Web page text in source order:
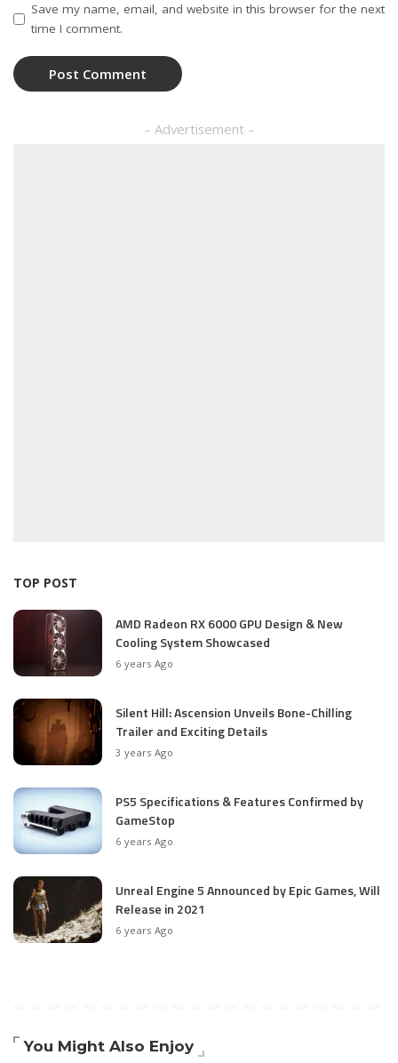
Save my name, email, and website in this browser for the next
time I comment.
– Advertisement –
TOP POST
AMD Radeon RX 6000 GPU Design & New
Cooling System Showcased
6 years Ago
Silent Hill: Ascension Unveils Bone-Chilling
Trailer and Exciting Details
3 years Ago
PS5 Specifications & Features Confirmed by
GameStop
6 years Ago
Unreal Engine 5 Announced by Epic Games, Will
Release in 2021
6 years Ago
You Might Also Enjoy